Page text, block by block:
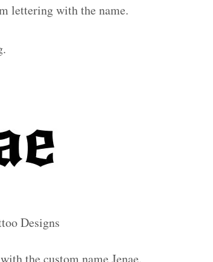
lettering with the name.
Designs